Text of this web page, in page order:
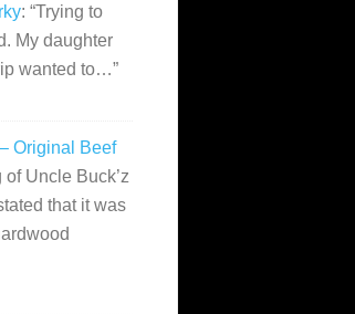
: “Trying to
My daughter
wanted to…”
Original Beef
of Uncle Buck’z
that it was